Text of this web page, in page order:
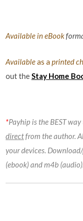
Available in eBook
Availableas aprinted
out theStay Home
*Payhip is the BEST
directfrom the author.
your devices.
(ebook) and m4b (audio).